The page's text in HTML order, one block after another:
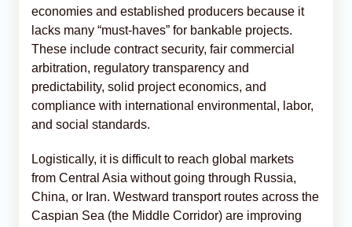
economies and established producers because it
lacks many “must-haves” for bankable projects.
These include contract security, fair commercial
arbitration, regulatory transparency and
predictability, solid project economics, and
compliance with international environmental, labor,
and social standards.
Logistically, it is difficult to reach global markets
from Central Asia without going through Russia,
China, or Iran. Westward transport routes across the
Caspian Sea (the Middle Corridor) are improving